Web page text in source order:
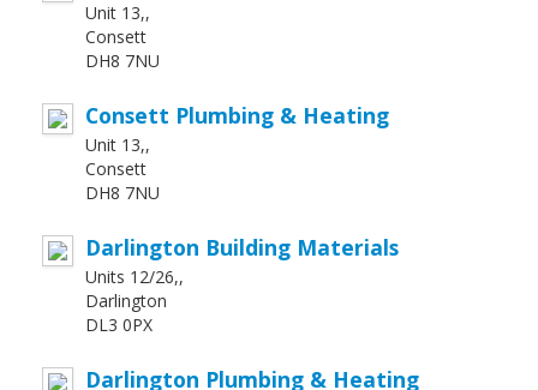
Unit 13,,
Consett
DH8 7NU
Consett Plumbing & Heating
Unit 13,,
Consett
DH8 7NU
Darlington Building Materials
Units 12/26,,
Darlington
DL3 0PX
Darlington Plumbing & Heating